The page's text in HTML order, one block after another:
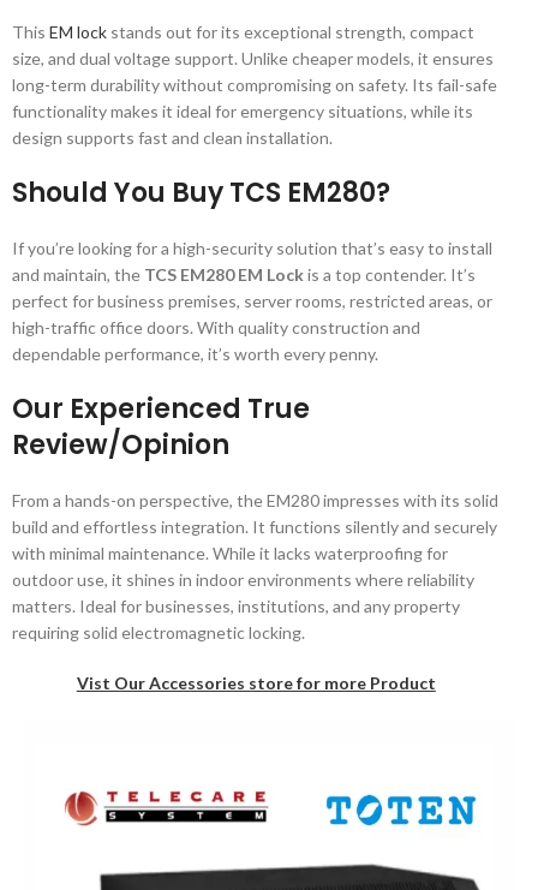
This EM lock stands out for its exceptional strength, compact
size, and dual voltage support. Unlike cheaper models, it ensures
long-term durability without compromising on safety. Its fail-safe
functionality makes it ideal for emergency situations, while its
design supports fast and clean installation.
Should You Buy TCS EM280?
If you’re looking for a high-security solution that’s easy to install
and maintain, the TCS EM280 EM Lockis a top contender. It’s
perfect for business premises, server rooms, restricted areas, or
high-traffic office doors. With quality construction and
dependable performance, it’s worth every penny.
Our Experienced True
Review/Opinion
From a hands-on perspective, the EM280 impresses with its solid
build and effortless integration. It functions silently and securely
with minimal maintenance. While it lacks waterproofing for
outdoor use, it shines in indoor environments where reliability
matters. Ideal for businesses, institutions, and any property
requiring solid electromagnetic locking.
Vist Our Accessories store for more Product